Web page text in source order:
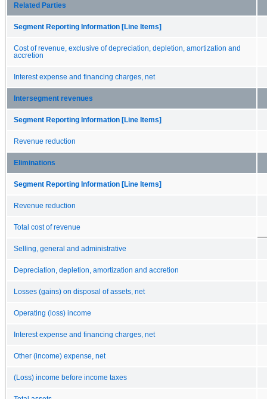
Related Parties
Segment Reporting Information [Line Items]
Cost of revenue, exclusive of depreciation, depletion, amortization and
accretion
Interest expense and financing charges, net
Intersegment revenues
Segment Reporting Information [Line Items]
Revenue reduction
Eliminations
Segment Reporting Information [Line Items]
Revenue reduction
Total cost of revenue
Selling, general and administrative
Depreciation, depletion, amortization and accretion
Losses (gains) on disposal of assets, net
Operating (loss) income
Interest expense and financing charges, net
Other (income) expense, net
(Loss) income before income taxes